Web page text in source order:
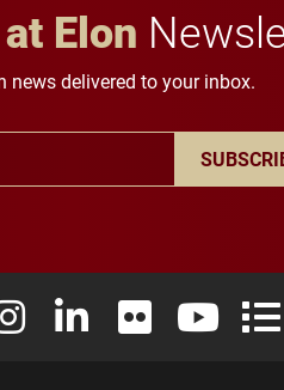
Elon
news delivered to your inbox.
University X (formerly Twitter)
Elon University Instagram
Elon University LinkedIn
Elon University
Elon